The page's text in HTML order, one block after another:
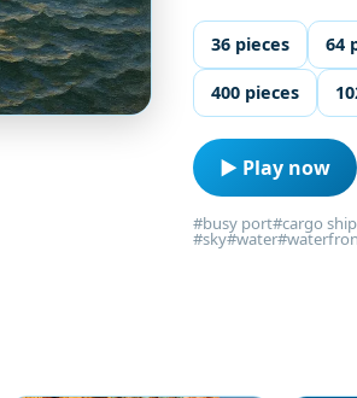
36 pieces 64
400 pieces
▶ Play now
#busy port#cargo ship
#sky#water